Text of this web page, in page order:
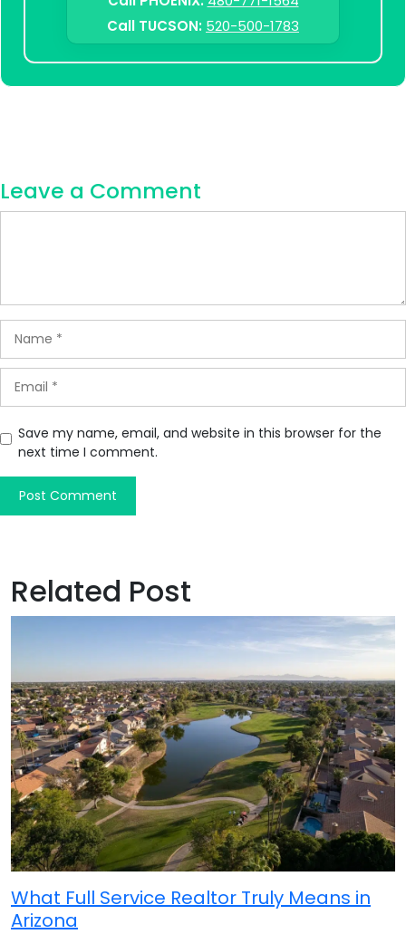
Call TUCSON: 520-500-1783
Leave a Comment
Save my name, email, and website in this browser for the
next time I comment.
Related Post
What Full Service Realtor Truly Means in
Arizona